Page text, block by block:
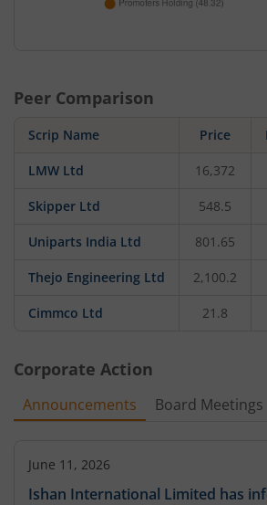
Peer Comparison
Scrip Name Price
LMW Ltd 16,372
Skipper Ltd 548.5
Uniparts India Ltd 801.65
Thejo Engineering Ltd 2,100.2
Cimmco Ltd 21.8
Corporate Action
Announcements Board Meetings
June 11, 2026
Ishan International Limited has